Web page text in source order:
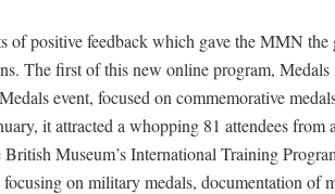
of positive feedback which gave the MMN the
The first of this new online program,
event, focused on commemorative
it attracted a whopping 81 attendees
Museum’s International Training
on military medals, documentation of